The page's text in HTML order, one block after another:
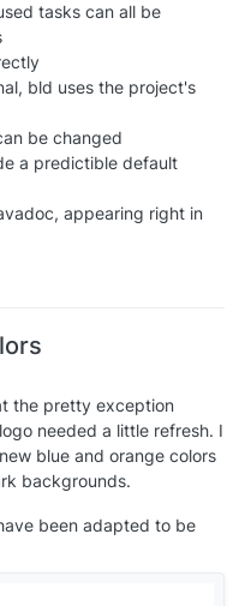
tasks can all be
bld uses the project's
be changed
a predictible default
appearing right in
the pretty exception
needed a little refresh. I
blue and orange colors
backgrounds.
been adapted to be